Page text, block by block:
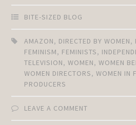
BITE-SIZED BLOG
AMAZON, DIRECTED BY WOMEN,
FEMINISM, FEMINISTS,
TELEVISION,WOMEN,WOMEN
WOMEN DIRECTORS,WOMEN IN
PRODUCERS
LEAVE A COMMENT